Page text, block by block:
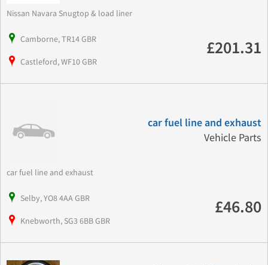
Nissan Navara Snugtop & load liner
Camborne, TR14 GBR
Castleford, WF10 GBR
£201.31
car fuel line and exhaust
Vehicle Parts
car fuel line and exhaust
Selby, YO8 4AA GBR
Knebworth, SG3 6BB GBR
£46.80